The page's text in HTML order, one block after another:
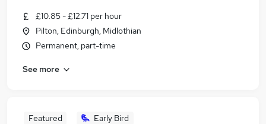
£10.85 - £12.71 per hour
Pilton, Edinburgh, Midlothian
Permanent, part-time
See more
Featured Early Bird